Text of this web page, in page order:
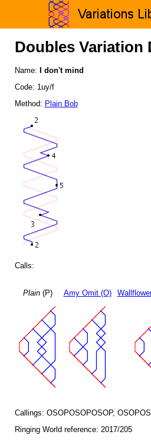
Doubles Variation
Name:
I don't mind
Code: 1uy/f
Method: Plain Bob
Calls:
Plain(P) Amy Omit (O)
Callings: OSOPOSOPOSOP,
Ringing World reference: 2017/205